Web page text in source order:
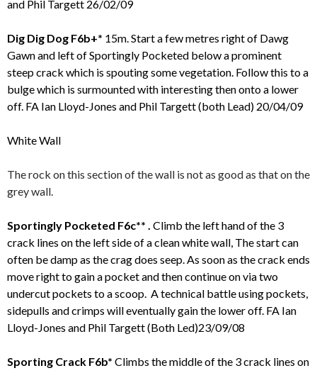
and Phil Targett 26/02/09
Dig Dig Dog F6b+* 15m. Start a few metres right of Dawg
Gawn and left of Sportingly Pocketed below a prominent
steep crack which is spouting some vegetation. Follow this to a
bulge which is surmounted with interesting then onto a lower
off. FA Ian Lloyd-Jones and Phil Targett (both Lead) 20/04/09
White Wall
The rock on this section of the wall is not as good as that on the
grey wall.
Sportingly Pocketed F6c** . Climb the left hand of the 3
crack lines on the left side of a clean white wall, The start can
often be damp as the crag does seep. As soon as the crack ends
move right to gain a pocket and then continue on via two
undercut pockets to a scoop. A technical battle using pockets,
sidepulls and crimps will eventually gain the lower off. FA Ian
Lloyd-Jones and Phil Targett (Both Led)23/09/08
Sporting Crack F6b* Climbs the middle of the 3 crack lines on